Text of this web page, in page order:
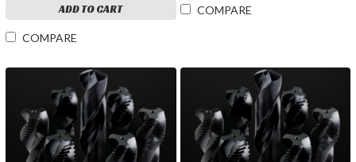
ADD TO CART
COMPARE
COMPARE